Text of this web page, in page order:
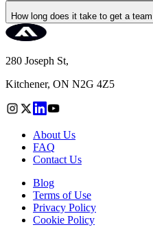
How long does it take to get a
280 Joseph St,
Kitchener, ON N2G 4Z5
About Us
FAQ
Contact Us
Blog
Terms of Use
Privacy Policy
Cookie Policy